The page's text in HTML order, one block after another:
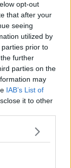
opt-out
that after your
seeing
utilized by
prior to
further
parties on the
may
IAB’s List of
it to other
Results, Draw,
and Predictions
Draw, Entry
– Follow